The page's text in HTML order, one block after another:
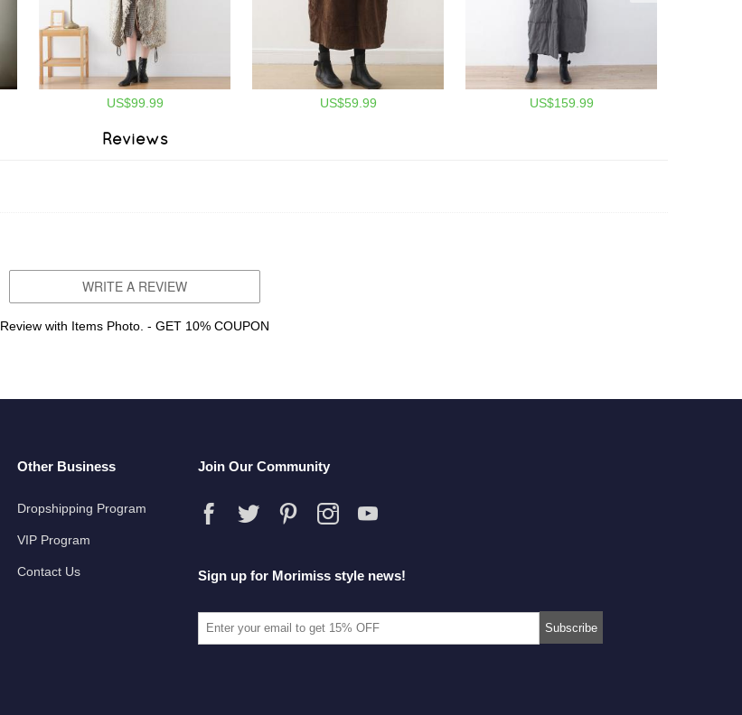
US$99.99 US$59.99 US$159.99
Reviews
WRITE A REVIEW
Review with Items Photo. - GET 10% COUPON
Other Business
Dropshipping Program
VIP Program
Contact Us
Join Our Community
Sign up for Morimiss style news!